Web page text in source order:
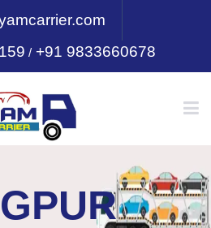
/+91 9833660678